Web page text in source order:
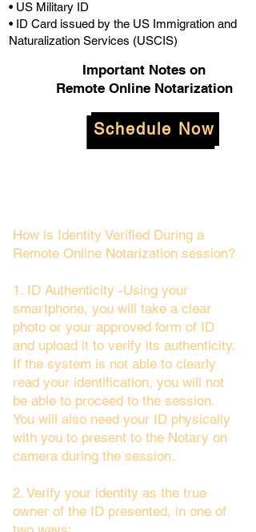
• US Military ID
• ID Card issued by the US Immigration and
Naturalization Services (USCIS)
Important Notes on
Remote Online Notarization
Schedule Now
How is Identity Verified During a
Remote Online Notarization session?
1. ID Authenticity -Using your
smartphone, you will take a clear
photo or your approved form of ID
and upload it to verify its authenticity.
If the system is not able to clearly
read your identification, you will not
be able to proceed to the session.
You will also need your ID physically
with you to present to the Notary on
camera during the session.
2. Verify your identity as the true
owner of the ID presented, in one of